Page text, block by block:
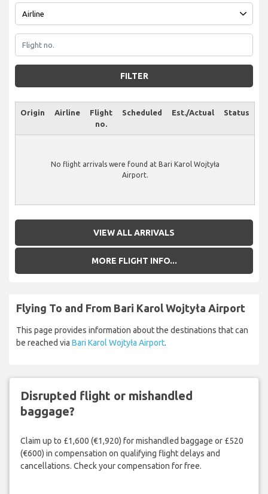
FILTER
Origin Airline
Flight
no.
Scheduled Est./Actual Status
No flight arrivals were found at Bari Karol Wojtyła
Airport.
VIEW ALL ARRIVALS
MORE FLIGHT INFO...
Flying To and From Bari Karol Wojtyła Airport
This page provides information about the destinations that can
be reached via Bari Karol Wojtyła Airport.
Disrupted flight or mishandled
baggage?
Claim up to £1,600 (€1,920) for mishandled baggage or £520
(€600) in compensation on qualifying flight delays and
cancellations. Check your compensation for free.